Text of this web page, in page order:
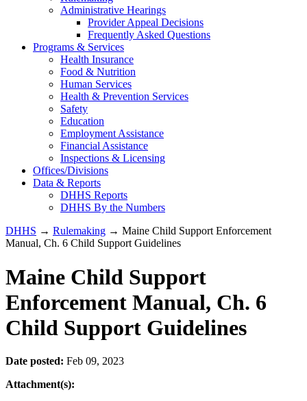
Administrative Hearings
Provider Appeal Decisions
Frequently Asked Questions
Programs & Services
Health Insurance
Food & Nutrition
Human Services
Health & Prevention Services
Safety
Education
Employment Assistance
Financial Assistance
Inspections & Licensing
Offices/Divisions
Data & Reports
DHHS Reports
DHHS By the Numbers
DHHS → Rulemaking → Maine Child Support Enforcement
Manual, Ch. 6 Child Support Guidelines
Maine Child Support
Enforcement Manual, Ch. 6
Child Support Guidelines
Date posted: Feb 09, 2023
Attachment(s):